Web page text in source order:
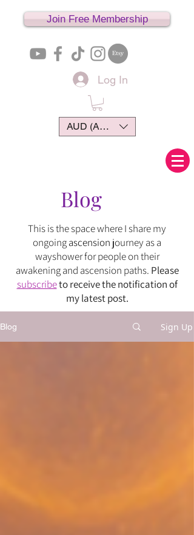
Join Free Membership
Log In
AUD (AU$)
Blog
This is the space where I share my
ongoingascension journey asa
wayshower for people on their
awakening and ascension paths. Please
subscribeto receive the notification of
my latest post.
Blog Sign Up